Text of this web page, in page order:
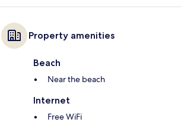
Property amenities
Beach
Near the beach
Internet
Free WiFi